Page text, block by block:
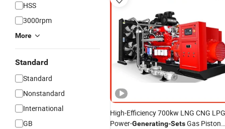
HSS
3000rpm
More
Standard
Standard
Nonstandard
International
GB
High-Efficiency 700kw LNG CNG LPG
Power-Generating-SetsGas Piston